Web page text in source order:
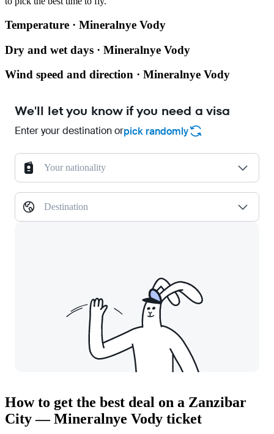
Temperature · Mineralnye Vody
Dry and wet days · Mineralnye Vody
Wind speed and direction · Mineralnye Vody
We'll let you know if you need a visa
Enter your destination orpick randomly
Your nationality
Destination
How to get the best deal on a Zanzibar
City — Mineralnye Vody ticket